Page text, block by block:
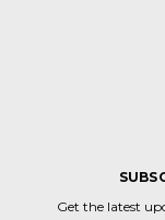
Get the latest